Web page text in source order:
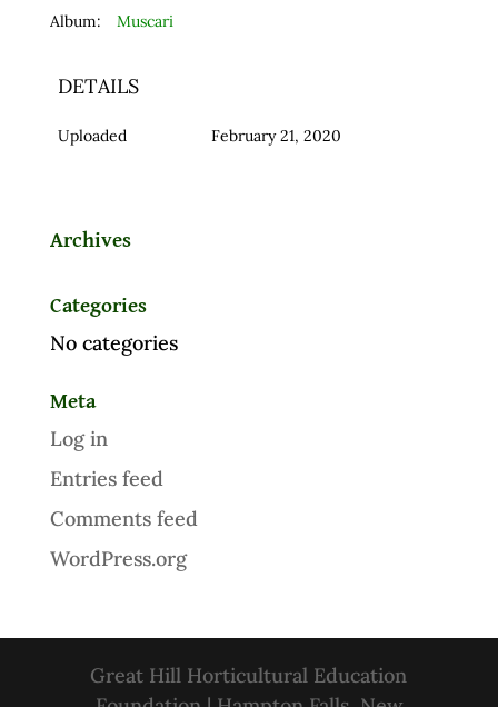
Album: Muscari
DETAILS
Uploaded February 21, 2020
Archives
Categories
No categories
Meta
Log in
Entries feed
Comments feed
WordPress.org
Great Hill Horticultural Education